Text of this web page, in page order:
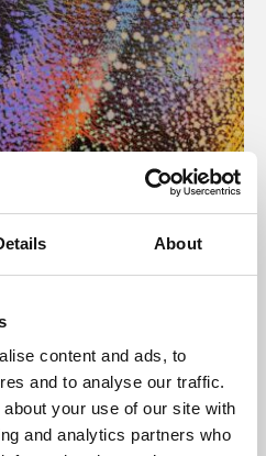
About
content and ads, to
and to analyse our traffic.
your use of our site with
and analytics partners who
programme presents
England and De Montfort